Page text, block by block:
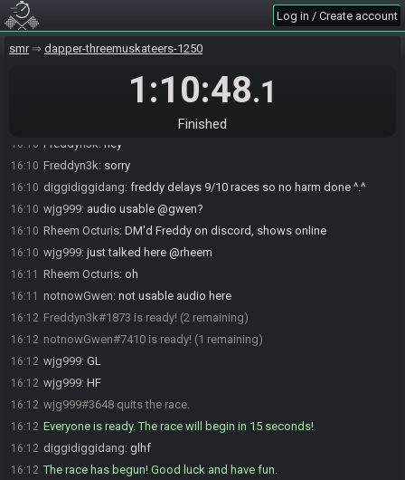
Log in / Create account
smr dapper-threemuskateers-1250
1:10:48.1
Finished
16:08
diggidiggidang gogoggogo
notnowGwen#7410 joins the race.
if he isnt live by the time im done cropping and setting up
16:10 Freddyn3k: hey
16:10 Freddyn3k: sorry
16:10 diggidiggidang: freddy delays 9/10 races so no harm done ^.^
16:10 wjg999: audio usable @gwen?
16:10 Rheem Octuris: DM'd Freddy on discord, shows online
16:10 wjg999: just talked here @rheem
16:11 Rheem Octuris: oh
16:11 notnowGwen: not usable audio here
16:12 Freddyn3k#1873 is ready! (2 remaining)
16:12 notnowGwen#7410 is ready! (1 remaining)
16:12 wjg999: GL
16:12 wjg999: HF
16:12 wjg999#3648 quits the race.
16:12 Everyone is ready. The race will begin in 15 seconds!
16:12 diggidiggidang: glhf
16:12 The race has begun! Good luck and have fun.